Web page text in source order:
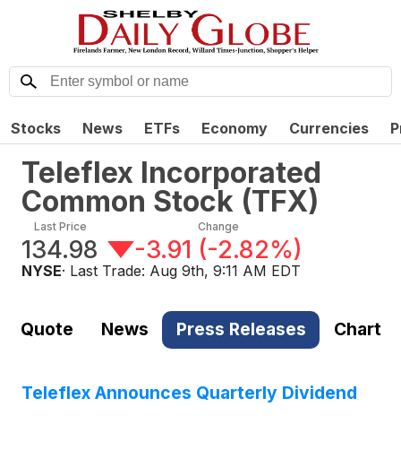
Stocks News ETFs Economy Currencies
Teleflex Incorporated
Common Stock (TFX)
Last Price
134.98
Change
-3.91 (-2.82%)
NYSE· Last Trade: Aug 9th, 9:11 AM EDT
Quote News Press Releases Chart
Teleflex Announces Quarterly Dividend